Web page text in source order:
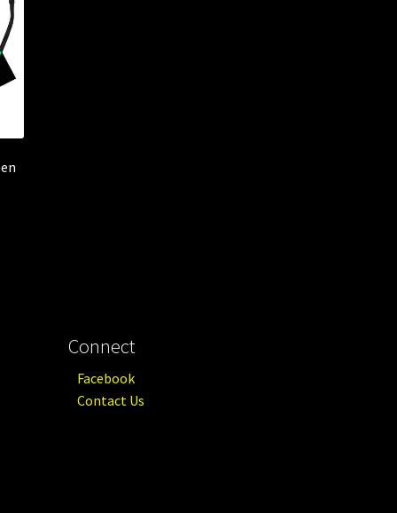
Connect
Facebook
Contact Us